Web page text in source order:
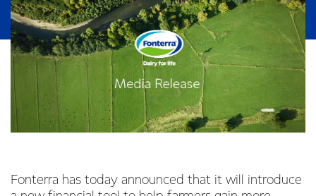
Fonterra has today announced that it will introduce